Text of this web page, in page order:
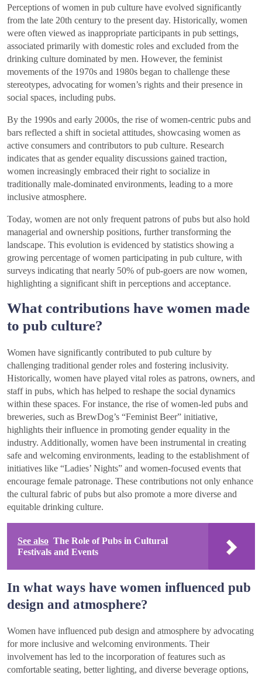
Perceptions of women in pub culture have evolved significantly
from the late 20th century to the present day. Historically, women
were often viewed as inappropriate participants in pub settings,
associated primarily with domestic roles and excluded from the
drinking culture dominated by men. However, the feminist
movements of the 1970s and 1980s began to challenge these
stereotypes, advocating for women’s rights and their presence in
social spaces, including pubs.
By the 1990s and early 2000s, the rise of women-centric pubs and
bars reflected a shift in societal attitudes, showcasing women as
active consumers and contributors to pub culture. Research
indicates that as gender equality discussions gained traction,
women increasingly embraced their right to socialize in
traditionally male-dominated environments, leading to a more
inclusive atmosphere.
Today, women are not only frequent patrons of pubs but also hold
managerial and ownership positions, further transforming the
landscape. This evolution is evidenced by statistics showing a
growing percentage of women participating in pub culture, with
surveys indicating that nearly 50% of pub-goers are now women,
highlighting a significant shift in perceptions and acceptance.
What contributions have women made
to pub culture?
Women have significantly contributed to pub culture by
challenging traditional gender roles and fostering inclusivity.
Historically, women have played vital roles as patrons, owners, and
staff in pubs, which has helped to reshape the social dynamics
within these spaces. For instance, the rise of women-led pubs and
breweries, such as BrewDog’s “Feminist Beer” initiative,
highlights their influence in promoting gender equality in the
industry. Additionally, women have been instrumental in creating
safe and welcoming environments, leading to the establishment of
initiatives like “Ladies’ Nights” and women-focused events that
encourage female patronage. These contributions not only enhance
the cultural fabric of pubs but also promote a more diverse and
equitable drinking culture.
See also The Role of Pubs in Cultural
Festivals and Events
In what ways have women influenced pub
design and atmosphere?
Women have influenced pub design and atmosphere by advocating
for more inclusive and welcoming environments. Their
involvement has led to the incorporation of features such as
comfortable seating, better lighting, and diverse beverage options,